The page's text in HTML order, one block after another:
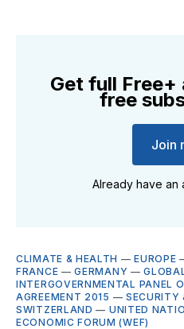
Get full Free+
free
Join
Already have an
CLIMATE & HEALTH —EUROPE
FRANCE —GERMANY —
INTERGOVERNMENTAL PANEL
AGREEMENT 2015 — SECURITY
SWITZERLAND — UNITED
ECONOMIC FORUM (WEF)